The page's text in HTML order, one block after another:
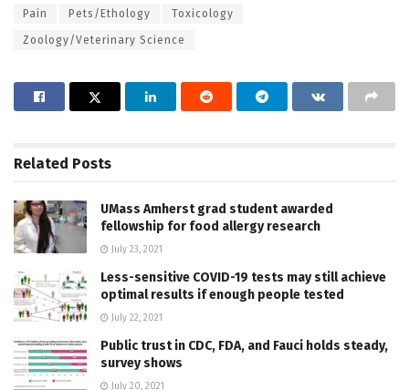
Pain Pets/Ethology Toxicology
Zoology/Veterinary Science
Related Posts
UMass Amherst grad student awarded
fellowship for food allergy research
July 23, 2021
Less-sensitive COVID-19 tests may still achieve
optimal results if enough people tested
July 22, 2021
Public trust in CDC, FDA, and Fauci holds steady,
survey shows
July 20, 2021